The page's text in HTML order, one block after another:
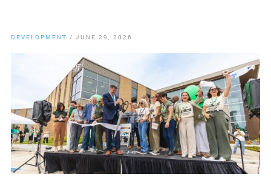
DEVELOPMENT / JUNE 29, 2026
Chamber Staff